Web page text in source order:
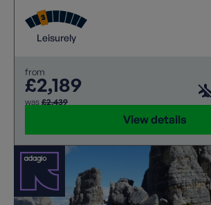
Leisurely
from
£2,189
was £2,439
View details